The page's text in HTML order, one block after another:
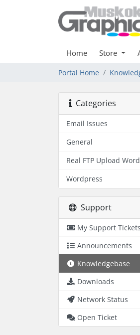
Home Store
Portal Home
Categories
Email Issues
General
Real FTP Upload
Wordpress
Support
My Support Tickets
Announcements
Knowledgebase
Downloads
Network Status
Open Ticket